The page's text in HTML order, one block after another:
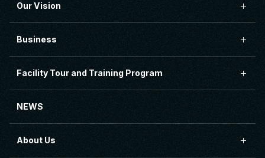
Our Vision
Business
Facility Tour and Training Program
NEWS
About Us